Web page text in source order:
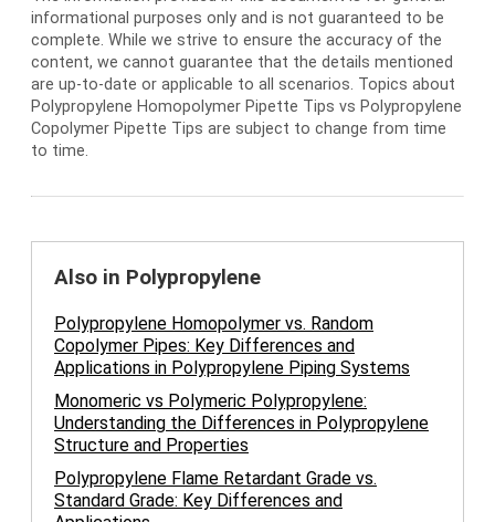
informational purposes only and is not guaranteed to be
complete. While we strive to ensure the accuracy of the
content, we cannot guarantee that the details mentioned
are up-to-date or applicable to all scenarios. Topics about
Polypropylene Homopolymer Pipette Tips vs Polypropylene
Copolymer Pipette Tips are subject to change from time
to time.
Also in Polypropylene
Polypropylene Homopolymer vs. Random
Copolymer Pipes: Key Differences and
Applications in Polypropylene Piping Systems
Monomeric vs Polymeric Polypropylene:
Understanding the Differences in Polypropylene
Structure and Properties
Polypropylene Flame Retardant Grade vs.
Standard Grade: Key Differences and